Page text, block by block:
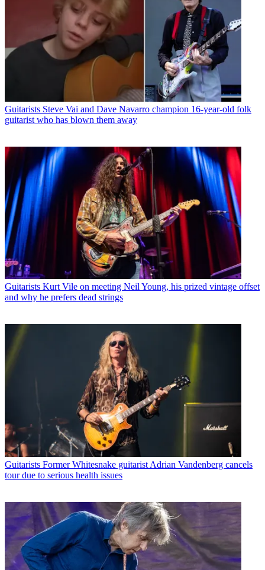
Guitarists Steve Vai and Dave Navarro champion 16-year-old folk
guitarist who has blown them away
Guitarists Kurt Vile on meeting Neil Young, his prized vintage offset
and why he prefers dead strings
Guitarists Former Whitesnake guitarist Adrian Vandenberg cancels
tour due to serious health issues